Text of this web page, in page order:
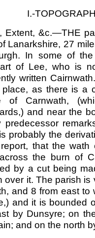
I.-
Extent, &c.—THE
Lanarkshire, 27
In some of
of Lee, who is
written
as there is a
of Carnwath,
and near the
predecessor
probably the
that the
the burn of
by a cut being
over it. The parish
and 8 from east to
and it is bounded
by Dunsyre; on
and on the north